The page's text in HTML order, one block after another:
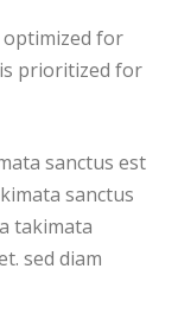
optimized for
prioritized for
sanctus est
sanctus
takimata
sed diam